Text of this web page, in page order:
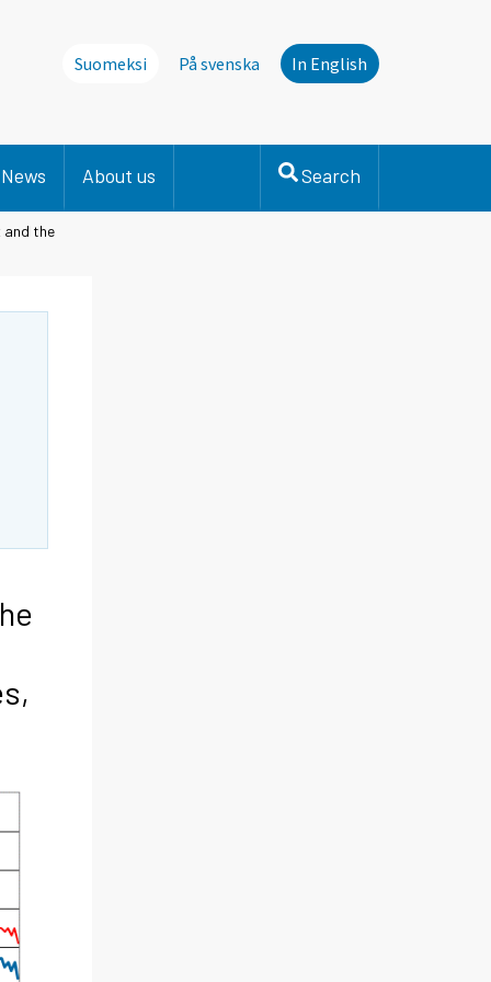
Suomeksi På svenska In English
News About us Search
and the